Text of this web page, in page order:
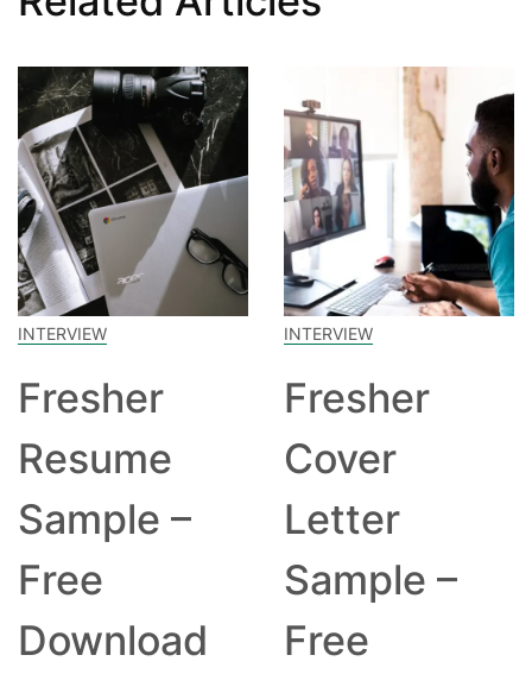
INTERVIEW
Fresher
Resume
Sample –
Free
Download
INTERVIEW
Fresher
Cover
Letter
Sample –
Free